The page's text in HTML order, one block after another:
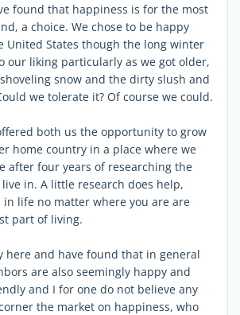
found that happiness is for the most
a choice. We chose to be happy
United States though the long winter
our liking particularly as we got older,
snow and the dirty slush and
we tolerate it? Of course we could.
both us the opportunity to grow
home country in a place where we
after four years of researching the
in. A little research does help,
life no matter where you are are
part of living.
here and have found that in general
are also seemingly happy and
and I for one do not believe any
the market on happiness, who